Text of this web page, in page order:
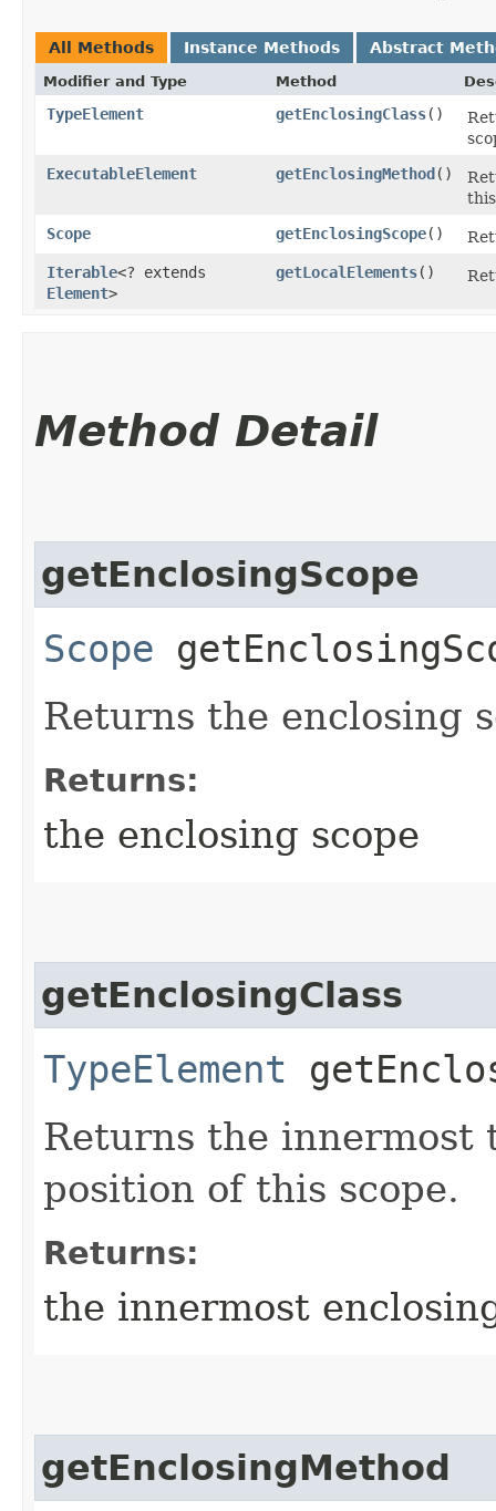
All Methods Instance Methods Abstract
Modifier and Type Method
TypeElement getEnclosingClass()
ExecutableElement
getEnclosingMethod()
Scope
getEnclosingScope()
Iterable<? extends
Element>
getLocalElements()
Method Detail
getEnclosingScope
Scope
Returns the enclosing
Returns:
the enclosing scope
getEnclosingClass
TypeElement
Returns the innermost
position of this scope.
Returns:
the innermost
getEnclosingMethod